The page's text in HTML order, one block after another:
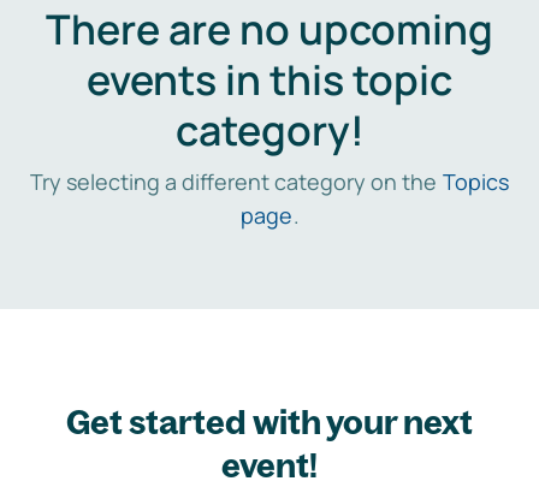
There are no upcoming
events in this topic
category!
Try selecting a different category on the Topics
page.
Get started with your next
event!